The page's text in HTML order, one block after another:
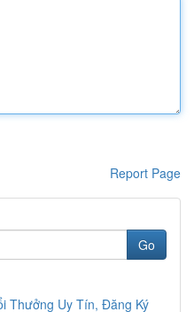
Report Page
Go
Thưởng Uy Tín, Đăng Ký